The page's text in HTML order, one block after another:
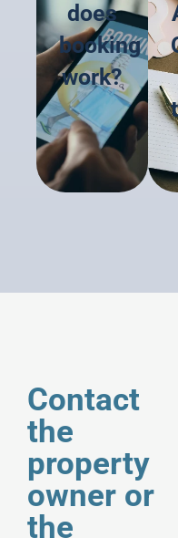
does
booking
work?
Contact
the
property
owner or
the